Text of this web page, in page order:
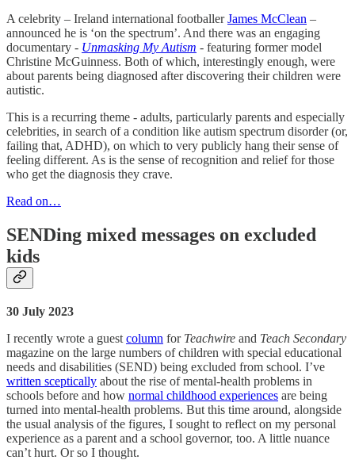
A celebrity – Ireland international footballerJames McClean –
announced he is ‘on the spectrum’. And there was an engaging
documentary - Unmasking My Autism - featuring former model
Christine McGuinness. Both of which, interestingly enough, were
about parents being diagnosed after discovering their children were
autistic.
This is a recurring theme - adults, particularly parents and especially
celebrities, in search of a condition like autism spectrum disorder (or,
failing that, ADHD), on which to very publicly hang their sense of
feeling different. As is the sense of recognition and relief for those
who get the diagnosis they crave.
Read on…
SENDing mixed messages on excluded
kids
30 July 2023
I recently wrote a guest column for Teachwire and Teach Secondary
magazine on the large numbers of children with special educational
needs and disabilities (SEND) being excluded from school. I’ve
written sceptically about the rise of mental-health problems in
schools before and how normal childhood experiences are being
turned into mental-health problems. But this time around, alongside
the usual analysis of the figures, I sought to reflect on my personal
experience as a parent and a school governor, too. A little nuance
can’t hurt. Or so I thought.